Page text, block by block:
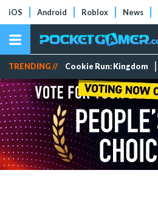
iOS Android Roblox News
TRENDING // Cookie Run: Kingdom